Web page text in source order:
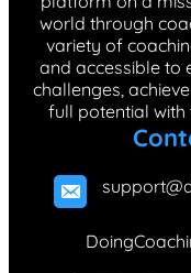
world through
variety of
and accessible to
challenges,
full potential with